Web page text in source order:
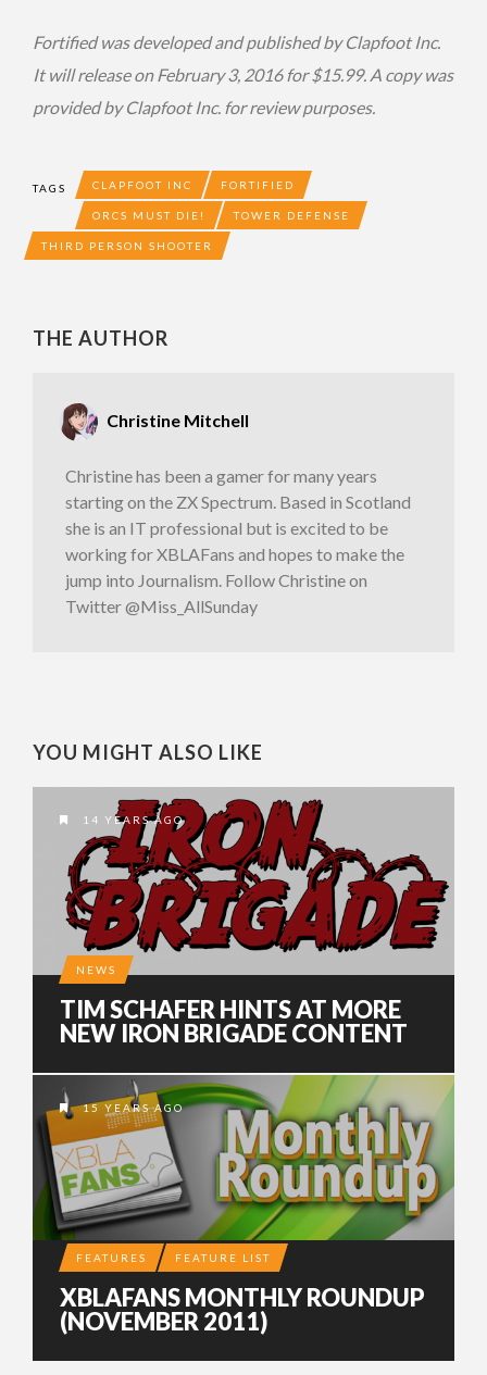
Fortified was developed and published by Clapfoot Inc.
It will release on February 3, 2016 for $15.99. A copy was
provided by Clapfoot Inc. for review purposes.
TAGS CLAPFOOT INC FORTIFIED
ORCS MUST DIE! TOWER DEFENSE
THIRD PERSON SHOOTER
THE AUTHOR
Christine Mitchell
Christine has been a gamer for many years
starting on the ZX Spectrum. Based in Scotland
she is an IT professional but is excited to be
working for XBLAFans and hopes to make the
jump into Journalism. Follow Christine on
Twitter @Miss_AllSunday
YOU MIGHT ALSO LIKE
14 YEARS AGO
NEWS
TIM SCHAFER HINTS AT MORE
NEW IRON BRIGADE CONTENT
15 YEARS AGO
FEATURES FEATURE LIST
XBLAFANS MONTHLY ROUNDUP
(NOVEMBER 2011)